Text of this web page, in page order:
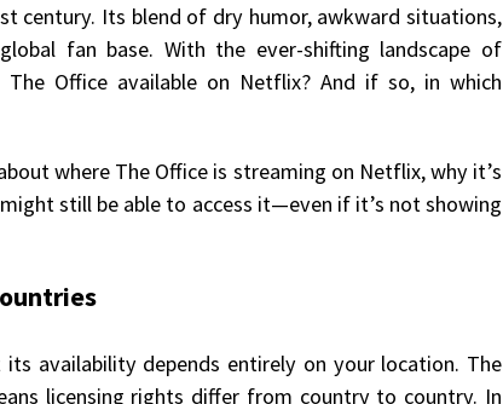
century. Its blend of dry humor, awkward situations,
fan base. With the ever-shifting landscape of
Office available on Netflix? And if so, in which
where The Office is streaming on Netflix, why it’s
still be able to access it—even if it’s not showing
availability depends entirely on your location. The
licensing rights differ from country to country. In